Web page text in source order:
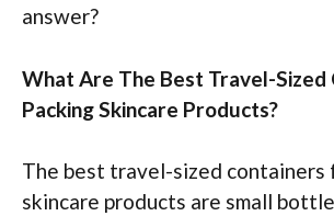
answer?
What Are The Best Travel-Sized
Packing Skincare Products?
The best travel-sized containers
skincare products are small